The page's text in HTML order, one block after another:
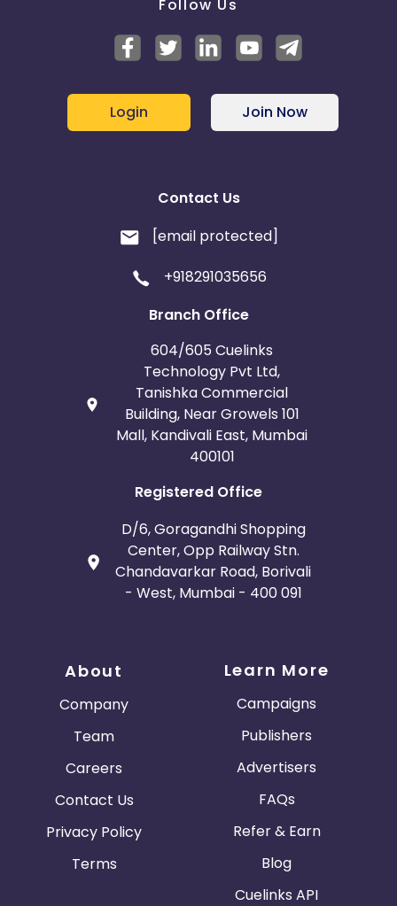
Follow Us
Login Join Now
Contact Us
[email protected]
+918291035656
Branch Office
604/605 Cuelinks
Technology Pvt Ltd,
Tanishka Commercial
Building, Near Growels 101
Mall, Kandivali East, Mumbai
400101
Registered Office
D/6, Goragandhi Shopping
Center, Opp Railway Stn.
Chandavarkar Road, Borivali
- West, Mumbai - 400 091
About
Company
Team
Careers
Contact Us
Privacy Policy
Terms
Learn More
Campaigns
Publishers
Advertisers
FAQs
Refer & Earn
Blog
Cuelinks API